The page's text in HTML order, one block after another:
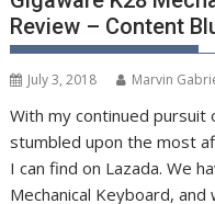
Review – Content
July 3, 2018 Marvin
With my continued pursuit
stumbled upon the most
I can find on Lazada. We
Mechanical Keyboard,